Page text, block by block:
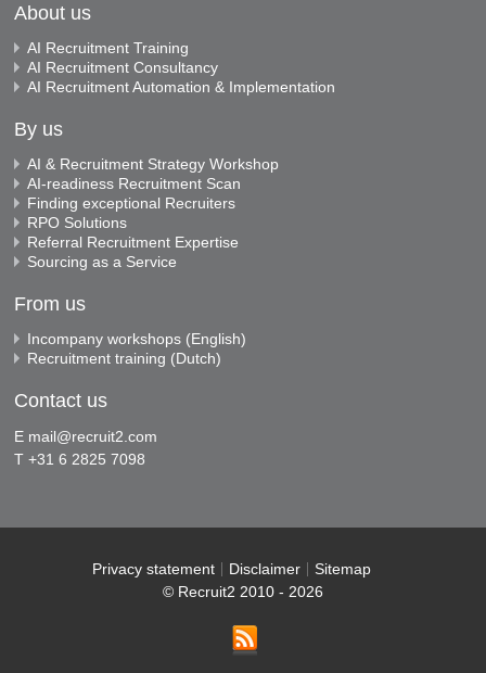
About us
AI Recruitment Training
AI Recruitment Consultancy
AI Recruitment Automation & Implementation
By us
AI & Recruitment Strategy Workshop
AI-readiness Recruitment Scan
Finding exceptional Recruiters
RPO Solutions
Referral Recruitment Expertise
Sourcing as a Service
From us
Incompany workshops (English)
Recruitment training (Dutch)
Contact us
E mail@recruit2.com
T +31 6 2825 7098
Privacy statement Disclaimer
Sitemap
© Recruit2 2010 - 2026